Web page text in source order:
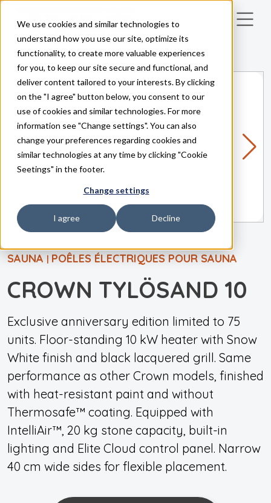
We use cookies and similar technologies to
understand how you use our site, optimize its
functionality, to create more valuable experiences
for you, to keep our site secure and functional, and
deliver content tailored to your interests. By clicking
on the "I agree" button below, you consent to our
use of cookies and similar technologies. For more
information see "Change settings". You can also
change your preferences regarding cookies and
similar technologies at any time by clicking "Cookie
Seetings" in the footer.
Change settings
I agree Decline
Skip to main content
SAUNA | POÊLES ÉLECTRIQUES POUR SAUNA
CROWN TYLÖSAND 10
Exclusive anniversary edition limited to 75
units. Floor-standing 10 kW heater with Snow
White finish and black lacquered grill. Same
performance as other Crown models, finished
with heat-resistant paint and without
Thermosafe™ coating. Equipped with
IntelliAir™, 20 kg stone capacity, built-in
lighting and Elite Cloud control panel. Narrow
40 cm wide sides for flexible placement.